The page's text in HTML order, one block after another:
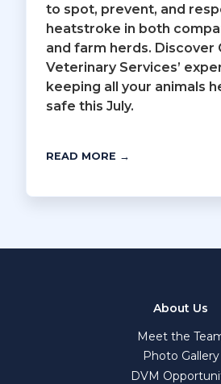
to spot, prevent, and
heatstroke in both
and farm herds. Discover
Veterinary Services’
keeping all your animals
safe this July.
READ MORE →
About Us
Meet the
Photo Gallery
DVM